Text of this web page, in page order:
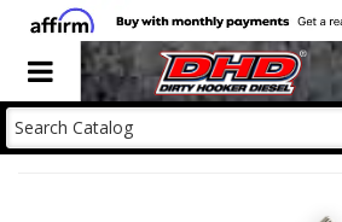
Toggle navigation